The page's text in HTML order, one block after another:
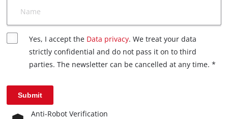
Name
Yes, I accept the Data privacy. We treat your data
strictly confidential and do not pass it on to third
parties. The newsletter can be cancelled at any time. *
Submit
Anti-Robot Verification